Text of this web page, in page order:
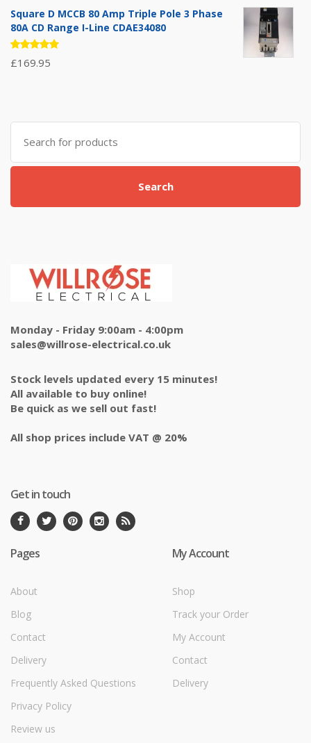
Square D MCCB 80 Amp Triple Pole 3 Phase
80A CD Range I-Line CDAE34080
Rated
5.00out
£169.95
Search
for:
Search
Monday - Friday 9:00am - 4:00pm
sales@willrose-electrical.co.uk
Stock levels updated every 15 minutes!
All available to buy online!
Be quick as we sell out fast!
All shop prices include VAT @ 20%
Get in touch
Pages
About
Blog
Contact
Delivery
Frequently Asked Questions
Privacy Policy
Review us
My Account
Shop
Track your Order
My Account
Contact
Delivery